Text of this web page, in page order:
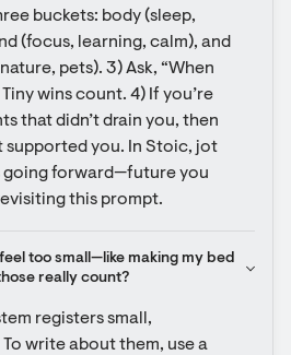
buckets: body (sleep,
(focus, learning, calm), and
pets). 3) Ask, “When
wins count. 4) If you’re
that didn’t drain you, then
supported you. In Stoic, jot
going forward—future you
this prompt.
too small—like making my bed
really count?
registers small,
write about them, use a